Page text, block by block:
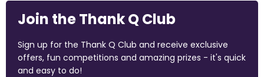
Join the Thank Q Club
Sign up for the Thank Q Club and receive exclusive
offers, fun competitions and amazing prizes - it's quick
and easy to do!